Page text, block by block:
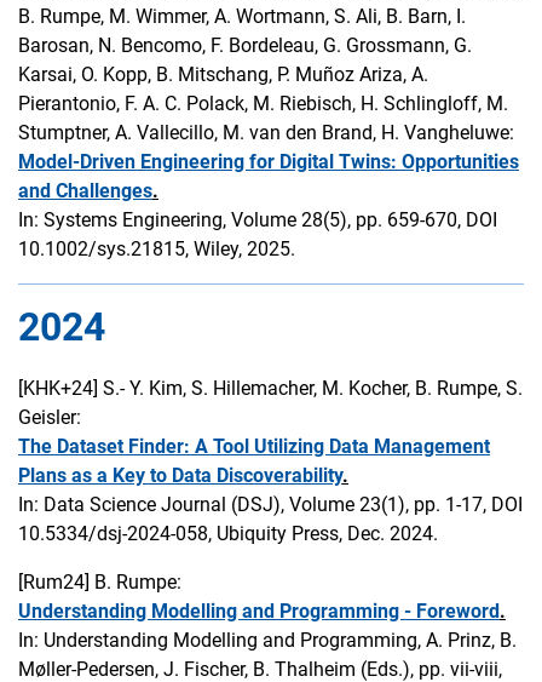
B. Rumpe, M. Wimmer, A. Wortmann, S. Ali, B. Barn, I.
Barosan, N. Bencomo, F. Bordeleau, G. Grossmann, G.
Karsai, O. Kopp, B. Mitschang, P. Muñoz Ariza, A.
Pierantonio, F. A. C. Polack, M. Riebisch, H. Schlingloff, M.
Stumptner, A. Vallecillo, M. van den Brand, H. Vangheluwe:
Model-Driven Engineering for Digital Twins: Opportunities
and Challenges.
In: Systems Engineering, Volume 28(5), pp. 659-670, DOI
10.1002/sys.21815, Wiley, 2025.
2024
[KHK+24] S.- Y. Kim, S. Hillemacher, M. Kocher, B. Rumpe, S.
Geisler:
The Dataset Finder: A Tool Utilizing Data Management
Plans as a Key to Data Discoverability.
In: Data Science Journal (DSJ), Volume 23(1), pp. 1-17, DOI
10.5334/dsj-2024-058, Ubiquity Press, Dec. 2024.
[Rum24] B. Rumpe:
Understanding Modelling and Programming - Foreword.
In: Understanding Modelling and Programming, A. Prinz, B.
Møller-Pedersen, J. Fischer, B. Thalheim (Eds.), pp. vii-viii,